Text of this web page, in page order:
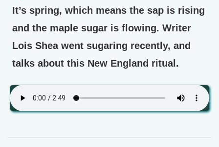
It’s spring, which means the sap is rising
and the maple sugar is flowing. Writer
Lois Shea went sugaring recently, and
talks about this New England ritual.